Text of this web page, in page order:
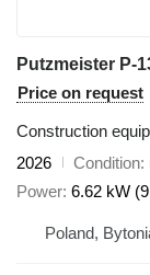
Putzmeister P-
Price on request
Construction
2026
Condition
Power 6.62 kW
Poland,